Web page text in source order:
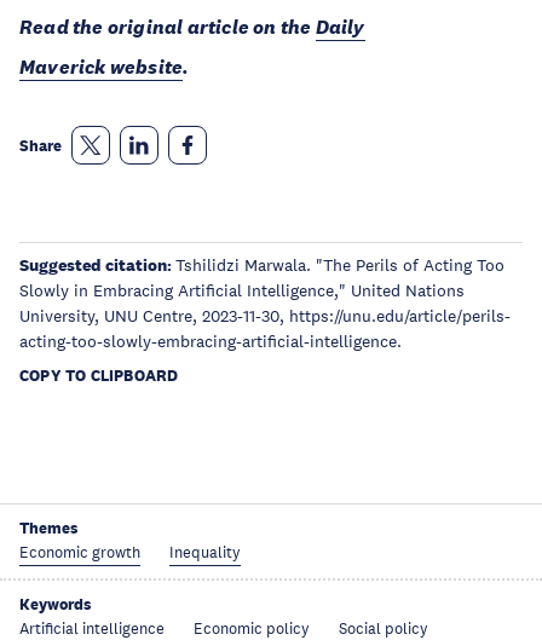
Read the original article on theDaily
Maverick website.
Share
Suggested citation:Tshilidzi Marwala. "The Perils of Acting Too
Slowly in Embracing Artificial Intelligence," United Nations
University, UNU Centre, 2023-11-30, https://unu.edu/article/perils-
acting-too-slowly-embracing-artificial-intelligence.
COPY TO CLIPBOARD
Themes
Economic growth Inequality
Keywords
Artificial intelligence Economic policy
Social policy